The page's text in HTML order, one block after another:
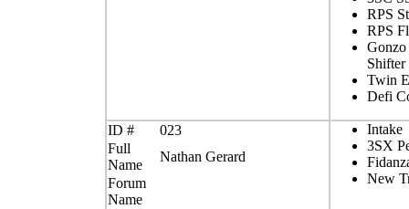
RPS
RPS
Shifter
Twin
Defi
ID #
023
Full
Name
Nathan Gerard
Forum
Name
Intake
3SX
New